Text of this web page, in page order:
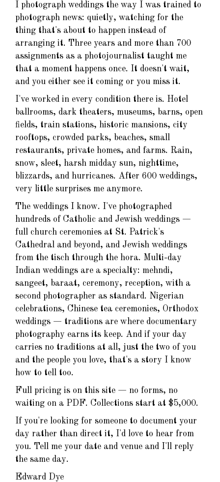
I photograph weddings the way I was trained to
photograph news: quietly, watching for the
thing that's about to happen instead of
arranging it. Three years and more than 700
assignments as a photojournalist taught me
that a moment happens once. It doesn't wait,
and you either see it coming or you miss it.
I've worked in every condition there is. Hotel
ballrooms, dark theaters, museums, barns, open
fields, train stations, historic mansions, city
rooftops, crowded parks, beaches, small
restaurants, private homes, and farms. Rain,
snow, sleet, harsh midday sun, nighttime,
blizzards, and hurricanes. After 600 weddings,
very little surprises me anymore.
The weddings I know. I've photographed
hundreds of Catholic and Jewish weddings —
full church ceremonies at St. Patrick's
Cathedral and beyond, and Jewish weddings
from the tisch through the hora. Multi-day
Indian weddings are a specialty: mehndi,
sangeet, baraat, ceremony, reception, with a
second photographer as standard. Nigerian
celebrations, Chinese tea ceremonies, Orthodox
weddings — traditions are where documentary
photography earns its keep. And if your day
carries no traditions at all, just the two of you
and the people you love, that's a story I know
how to tell too.
Full pricing is on this site — no forms, no
waiting on a PDF. Collections start at $5,000.
If you're looking for someone to document your
day rather than direct it, I'd love to hear from
you. Tell me your date and venue and I'll reply
the same day.
Edward Dye